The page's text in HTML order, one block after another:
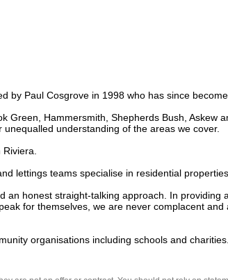
by Paul Cosgrove in 1998 who has since
Hammersmith, Shepherds Bush, Askew
understanding of the areas we cover.
lettings teams specialise in residential
honest straight-talking approach. In
for themselves, we are never complacent
organisations including schools and charities.